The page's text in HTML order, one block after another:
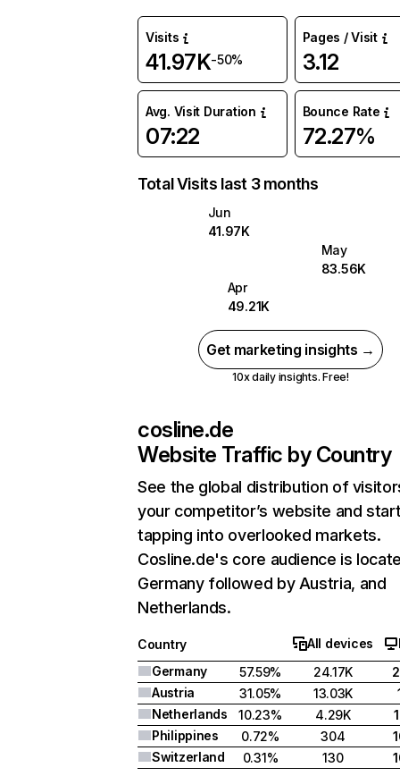
Visits
41.97K-50%
Pages / Visit
3.12
Avg. Visit Duration
07:22
Bounce Rate
72.27%
Total Visits last 3 months
Jun
41.97K
May
83.56K
Apr
49.21K
Get marketing insights →
10x daily insights. Free!
cosline.de
Website Traffic by Country
See the global distribution of
your competitor’s website and
tapping into overlooked markets.
Cosline.de's core audience is
Germany followed by Austria, and
Netherlands.
Country All devices
Germany
57.59% 24.17K
Austria
31.05% 13.03K
Netherlands
10.23% 4.29K
Philippines
0.72% 304
Switzerland
0.31% 130